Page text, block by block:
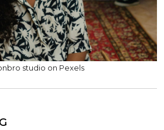
studio on Pexels